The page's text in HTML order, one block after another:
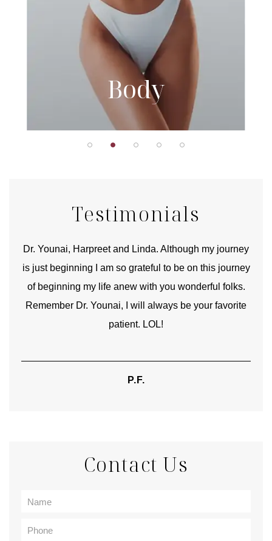
Body
Testimonials
Dr. Younai, Harpreet and Linda. Although my journey
is just beginning I am so grateful to be on this journey
of beginning my life anew with you wonderful folks.
Remember Dr. Younai, I will always be your favorite
patient. LOL!
P.F.
Contact Us